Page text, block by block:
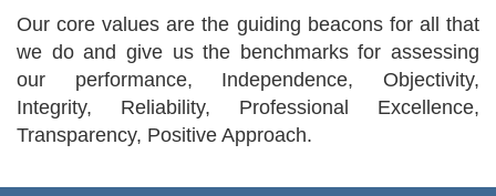
Our core values are the guiding beacons for all that
we do and give us the benchmarks for assessing
our performance, Independence, Objectivity,
Integrity, Reliability, Professional Excellence,
Transparency, Positive Approach.